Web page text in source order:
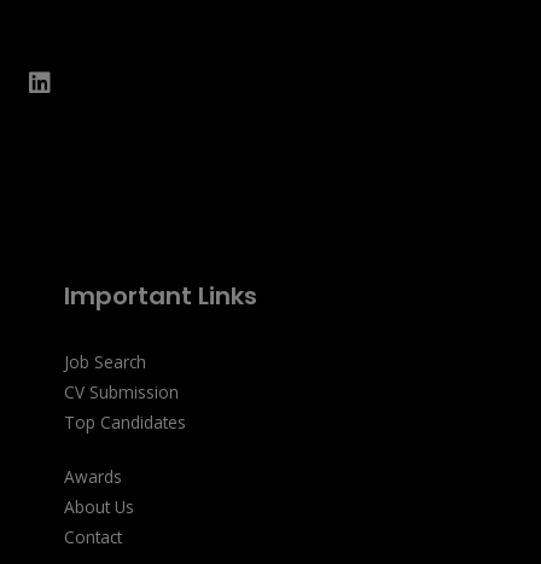
Important Links
Job Search
CV Submission
Top Candidates
Awards
About Us
Contact